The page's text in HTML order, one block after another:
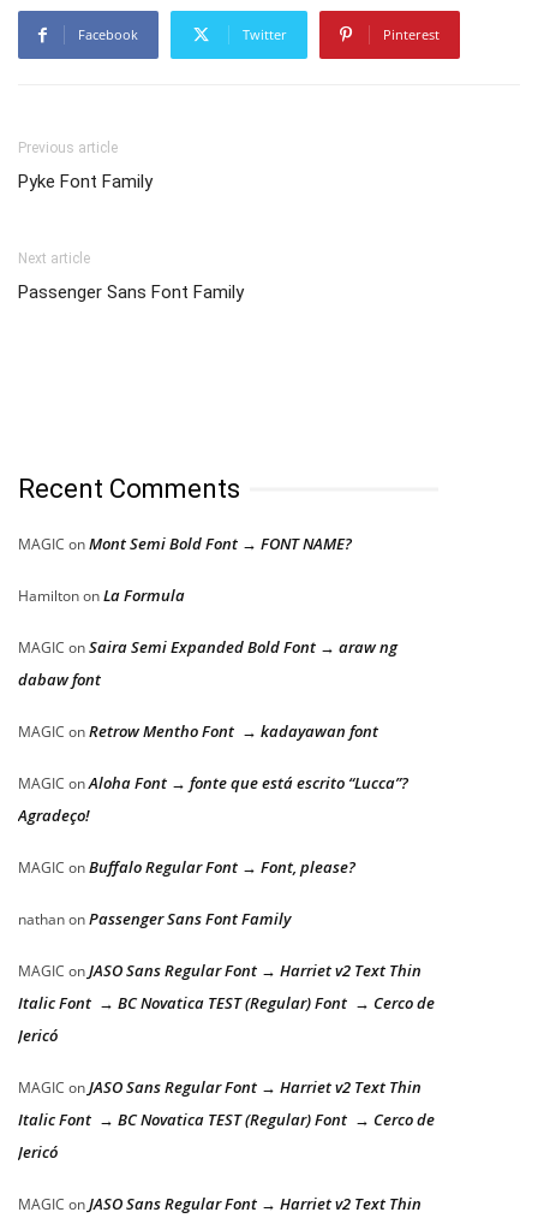
Facebook Twitter Pinterest
Previous article
Pyke Font Family
Next article
Passenger Sans Font Family
Recent Comments
MAGIC onMont Semi Bold Font → FONT NAME?
HamiltononLa Formula
MAGIC onSaira Semi Expanded Bold Font → araw ng
dabaw font
MAGIC onRetrow Mentho Font → kadayawan font
MAGIC onAloha Font → fonte que está escrito “Lucca”?
Agradeço!
MAGIC onBuffalo Regular Font → Font, please?
nathanonPassenger Sans Font Family
MAGIC onJASO Sans Regular Font → Harriet v2 Text Thin
Italic Font → BC Novatica TEST (Regular) Font → Cerco de
Jericó
MAGIC onJASO Sans Regular Font → Harriet v2 Text Thin
Italic Font → BC Novatica TEST (Regular) Font → Cerco de
Jericó
MAGIC onJASO Sans Regular Font → Harriet v2 Text Thin